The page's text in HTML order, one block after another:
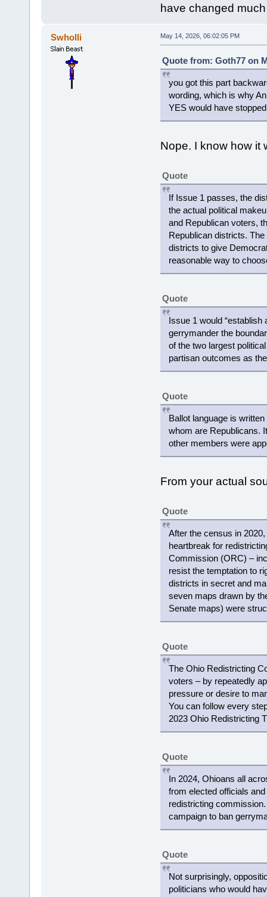
have changed
Swholli May 14, 2026, 06:02:05 PM
Quote from: Goth77 on
you got this part
wording, which is why
YES would have
Nope. I know how it
Quote
If Issue 1 passes, the
the actual political
and Republican voters,
Republican districts.
districts to give
reasonable way to
Quote
Issue 1 would
gerrymander the
of the two largest
partisan outcomes as
Quote
Ballot language is
whom are Republicans.
other members were
From your actual
Quote
After the census in
heartbreak for
Commission (ORC) –
resist the temptation to
districts in secret and
seven maps drawn by
Senate maps) were
Quote
The Ohio Redistricting
voters – by repeatedly
pressure or desire to
You can follow every
2023 Ohio Redistricting
Quote
In 2024, Ohioans all
from elected officials
redistricting
campaign to ban
Quote
Not surprisingly,
politicians who would